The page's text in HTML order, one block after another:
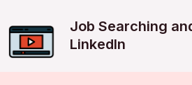
Job Searching
LinkedIn